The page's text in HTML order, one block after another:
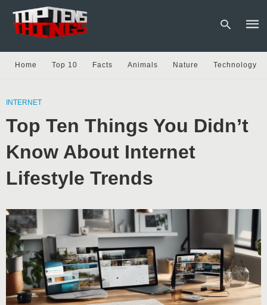
and
Home Top 10 Facts Animals Nature Technology
INTERNET
Top Ten Things You Didn’t
Know About Internet
Lifestyle Trends